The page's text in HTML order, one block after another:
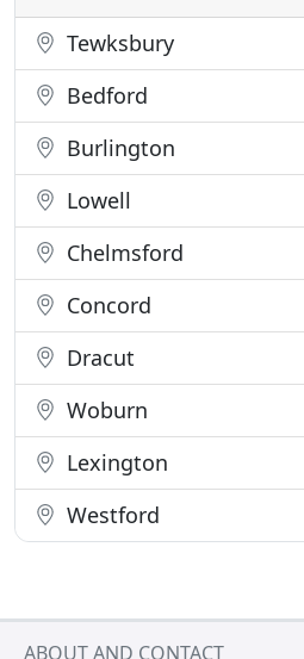
Tewksbury
Bedford
Burlington
Lowell
Chelmsford
Concord
Dracut
Woburn
Lexington
Westford
ABOUT AND CONTACT